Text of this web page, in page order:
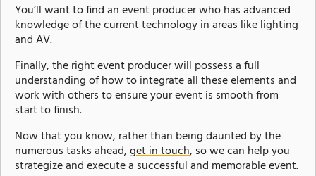
You’ll want to find an event producer who has advanced
knowledge of the current technology in areas like lighting
and AV.
Finally, the right event producer will possess a full
understanding of how to integrate all these elements and
work with others to ensure your event is smooth from
start to finish.
Now that you know, rather than being daunted by the
numerous tasks ahead,get in touch, so we can help you
strategize and execute a successful and memorable event.